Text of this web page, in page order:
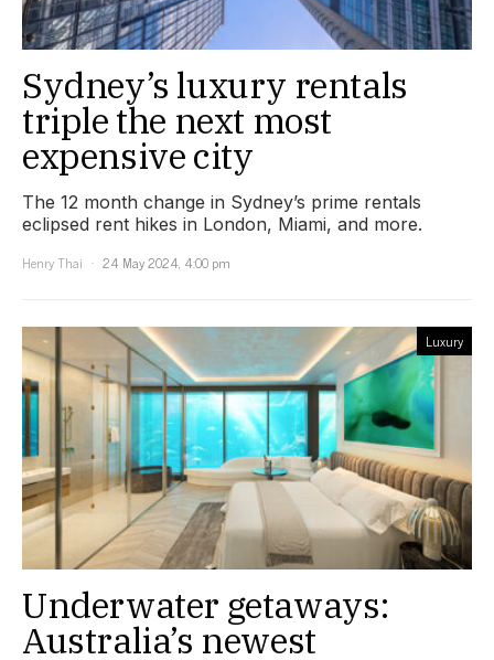
Sydney’s luxury rentals
triple the next most
expensive city
The 12 month change in Sydney’s prime rentals
eclipsed rent hikes in London, Miami, and more.
Henry Thai
24 May 2024, 4:00 pm
Luxury
Underwater getaways:
Australia’s newest